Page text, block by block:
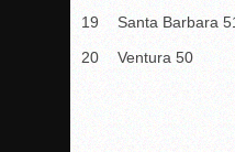
19
Santa Barbara
20
Ventura 50